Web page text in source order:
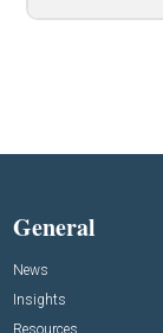
General
News
Insights
Resources